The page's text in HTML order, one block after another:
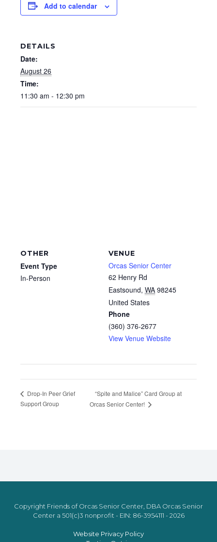
Add to calendar
DETAILS
Date:
August 26
Time:
11:30 am - 12:30 pm
VENUE
Orcas Senior Center
62 Henry Rd
Eastsound, WA 98245
United States
Phone
(360) 376-2677
View Venue Website
OTHER
Event Type
In-Person
Drop-In Peer Grief
Support Group
“Spite and Malice” Card Group at
Orcas Senior Center!
Copyright Friends of Orcas Senior Center, DBA Orcas Senior
Center a 501(c)3 nonprofit - EIN: 86-3954111 - 2026
Website Privacy Policy